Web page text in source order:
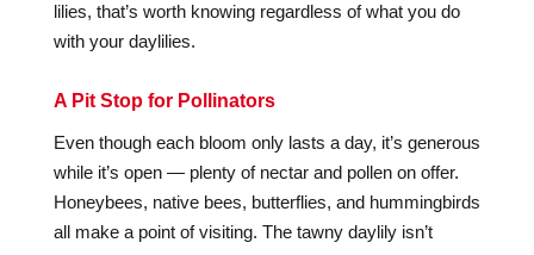
lilies, that’s worth knowing regardless of what you do
with your daylilies.
A Pit Stop for Pollinators
Even though each bloom only lasts a day, it’s generous
while it’s open — plenty of nectar and pollen on offer.
Honeybees, native bees, butterflies, and hummingbirds
all make a point of visiting. The tawny daylily isn’t